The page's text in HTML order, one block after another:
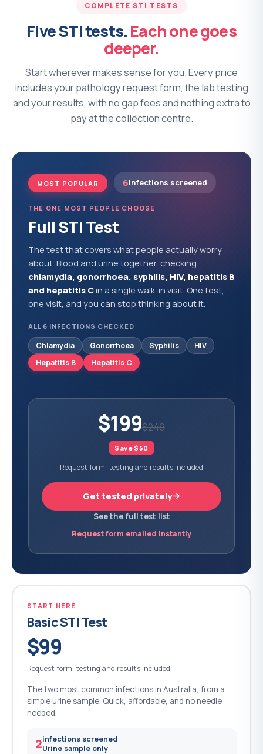
COMPLETE STI TESTS
Five STI tests.Each one goes
deeper.
Start wherever makes sense for you. Every price
includes your pathology request form, the lab testing
and your results, with no gap fees and nothing extra to
pay at the collection centre.
MOST POPULAR 6infections screened
THE ONE MOST PEOPLE CHOOSE
Full STI Test
The test that covers what people actually worry
about. Blood and urine together, checking
chlamydia, gonorrhoea, syphilis, HIV, hepatitis B
and hepatitis Cin a single walk-in visit. One test,
one visit, and you can stop thinking about it.
ALL 6 INFECTIONS CHECKED
Chlamydia Gonorrhoea Syphilis
HIV
Hepatitis B
Hepatitis C
$199$249
Save $50
Request form, testing and results included
Get tested privately
See the full test list
Request form emailed instantly
START HERE
Basic STI Test
$99
Request form, testing and results included
The two most common infections in Australia, from a
simple urine sample. Quick, affordable, and no needle
needed.
2infections screened
Urine sample only